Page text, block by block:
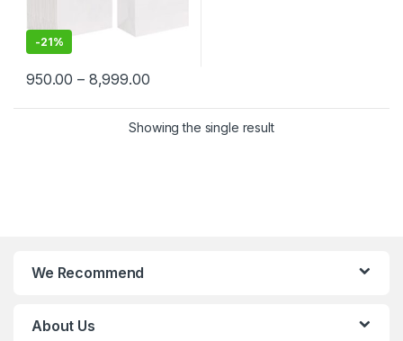
-21%
950.00 – 8,999.00
Showing the single result
We Recommend
About Us